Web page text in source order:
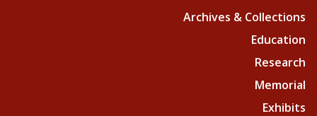
Archives & Collections
Education
Research
Memorial
Exhibits